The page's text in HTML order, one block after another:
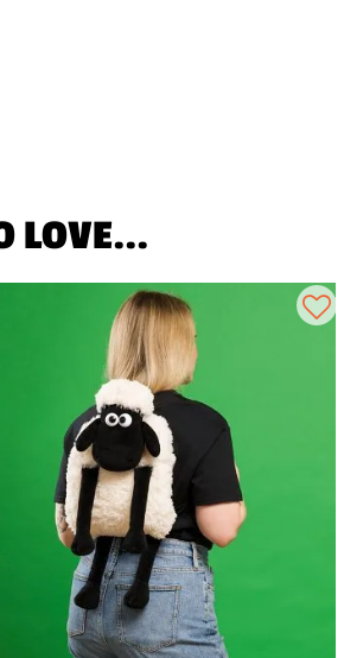
LOVE...